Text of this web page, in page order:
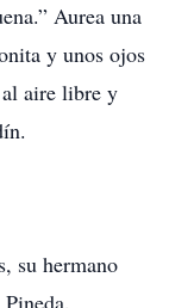
Aurea una
y unos ojos
aire libre y
su hermano